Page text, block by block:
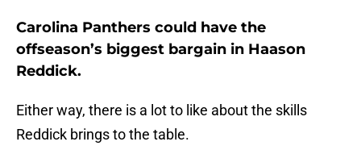
Carolina Panthers could have the
offseason’s biggest bargain in Haason
Reddick.
Either way, there is a lot to like about the skills
Reddick brings to the table.